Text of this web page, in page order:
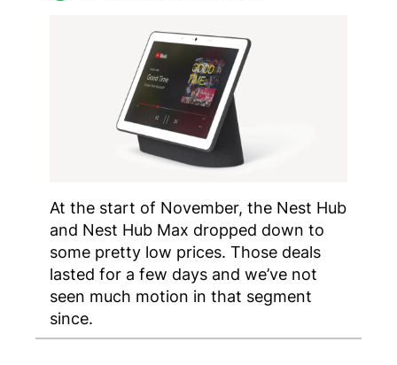
At the start of November, the Nest Hub
and Nest Hub Max dropped down to
some pretty low prices. Those deals
lasted for a few days and we’ve not
seen much motion in that segment
since.